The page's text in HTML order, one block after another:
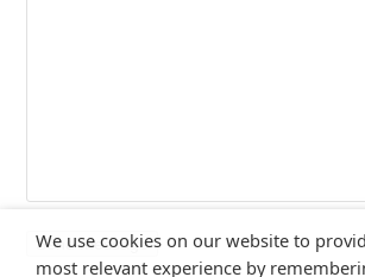
We use cookies on our website to
most relevant experience by